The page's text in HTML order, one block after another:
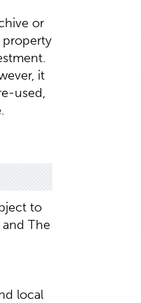
or
property
it
used,
to
The
local